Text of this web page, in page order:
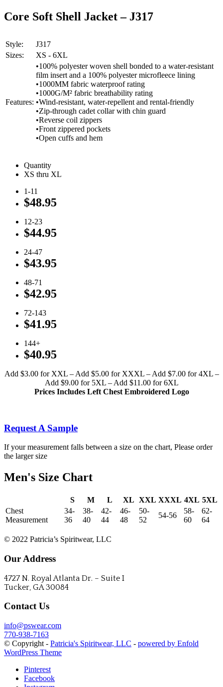
Core Soft Shell Jacket – J317
Style:
J317
Sizes:
XS - 6XL
Features:
•100% polyester woven shell bonded to a water-resistant
film insert and a 100% polyester microfleece lining
•1000MM fabric waterproof rating
•1000G/M² fabric breathability rating
•Wind-resistant, water-repellent and rental-friendly
•Zip-through cadet collar with chin guard
•Reverse coil zippers
•Front zippered pockets
•Open cuffs and hem
Quantity
XS thru XL
1-11
$48.95
12-23
$44.95
24-47
$43.95
48-71
$42.95
72-143
$41.95
144+
$40.95
Add $3.00 for XXL – Add $5.00 for XXXL – Add $7.00 for 4XL –
Add $9.00 for 5XL – Add $11.00 for 6XL
Prices Includes Left Chest Embroidered Logo
Request A Sample
If your measurement falls between a size on the chart, Please order
the larger size
Men's Size Chart
S M L XL XXL XXXL 4XL 5XL
Chest
Measurement
34-
36
38-
40
42-
44
46-
48
50-
52
54-56
58-
60
62-
64
© 2022 Patricia’s Spiritwear, LLC
Our Address
4727 N. Royal Atlanta Dr. – Suite I
Tucker, GA 30084
Contact Us
info@pswear.com
770-938-7163
© Copyright - Patricia's Spiritwear, LLC - powered by Enfold
WordPress Theme
Pinterest
Facebook